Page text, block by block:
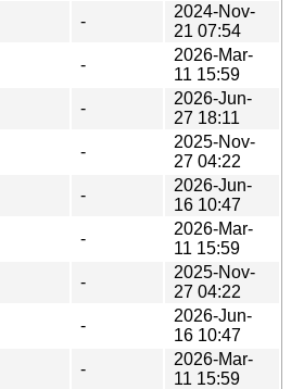
-
2024-Nov-
21 07:54
-
2026-Mar-
11 15:59
-
2026-Jun-
27 18:11
-
2025-Nov-
27 04:22
-
2026-Jun-
16 10:47
-
2026-Mar-
11 15:59
-
2025-Nov-
27 04:22
-
2026-Jun-
16 10:47
-
2026-Mar-
11 15:59